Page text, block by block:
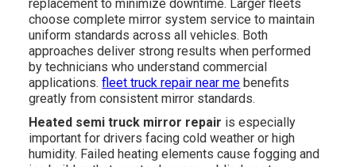
replacement to minimize downtime. Larger fleets
choose complete mirror system service to maintain
uniform standards across all vehicles. Both
approaches deliver strong results when performed
by technicians who understand commercial
applications.fleet truck repair near me benefits
greatly from consistent mirror standards.
Heated semi truck mirror repair is especially
important for drivers facing cold weather or high
humidity. Failed heating elements cause fogging and